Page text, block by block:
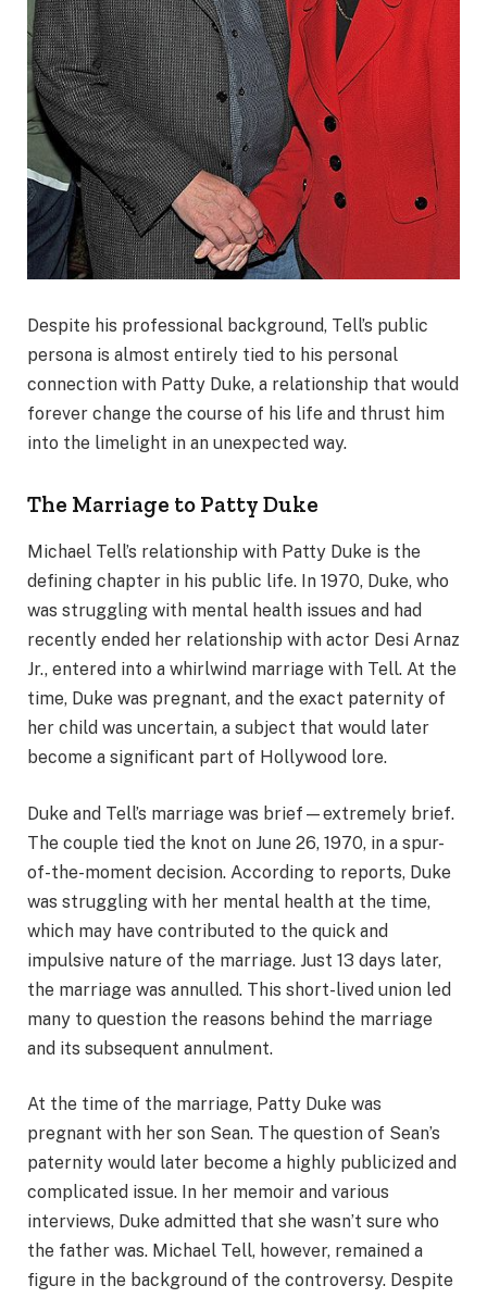
Despite his professional background, Tell’s public
persona is almost entirely tied to his personal
connection with Patty Duke, a relationship that would
forever change the course of his life and thrust him
into the limelight in an unexpected way.
The Marriage to Patty Duke
Michael Tell’s relationship with Patty Duke is the
defining chapter in his public life. In 1970, Duke, who
was struggling with mental health issues and had
recently ended her relationship with actor Desi Arnaz
Jr., entered into a whirlwind marriage with Tell. At the
time, Duke was pregnant, and the exact paternity of
her child was uncertain, a subject that would later
become a significant part of Hollywood lore.
Duke and Tell’s marriage was brief—extremely brief.
The couple tied the knot on June 26, 1970, in a spur-
of-the-moment decision. According to reports, Duke
was struggling with her mental health at the time,
which may have contributed to the quick and
impulsive nature of the marriage. Just 13 days later,
the marriage was annulled. This short-lived union led
many to question the reasons behind the marriage
and its subsequent annulment.
At the time of the marriage, Patty Duke was
pregnant with her son Sean. The question of Sean’s
paternity would later become a highly publicized and
complicated issue. In her memoir and various
interviews, Duke admitted that she wasn’t sure who
the father was. Michael Tell, however, remained a
figure in the background of the controversy. Despite